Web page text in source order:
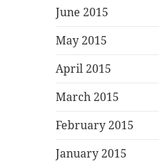
June 2015
May 2015
April 2015
March 2015
February 2015
January 2015